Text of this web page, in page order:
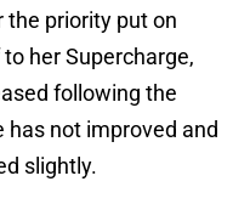
the priority put on
her Supercharge,
following the
has not improved and
slightly.